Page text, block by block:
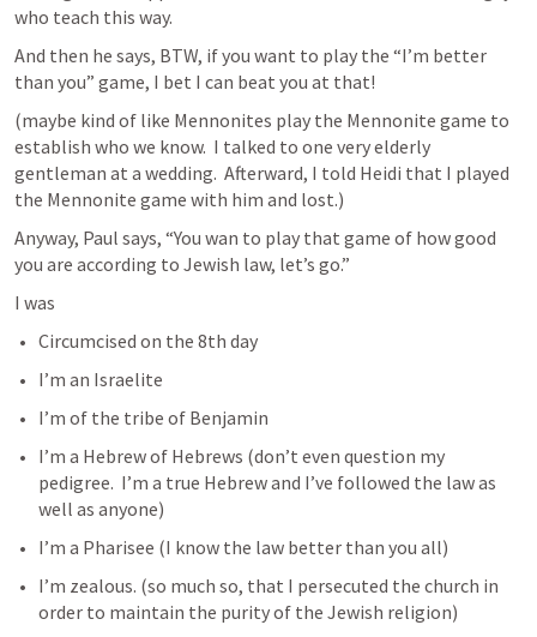
who teach this way.
And then he says, BTW, if you want to play the “I’m better
than you” game, I bet I can beat you at that!
(maybe kind of like Mennonites play the Mennonite game to
establish who we know.  I talked to one very elderly
gentleman at a wedding.  Afterward, I told Heidi that I played
the Mennonite game with him and lost.)
Anyway, Paul says, “You wan to play that game of how good
you are according to Jewish law, let’s go.”
I was
Circumcised on the 8th day
I’m an Israelite
I’m of the tribe of Benjamin
I’m a Hebrew of Hebrews (don’t even question my
pedigree.  I’m a true Hebrew and I’ve followed the law as
well as anyone)
I’m a Pharisee (I know the law better than you all)
I’m zealous. (so much so, that I persecuted the church in
order to maintain the purity of the Jewish religion)